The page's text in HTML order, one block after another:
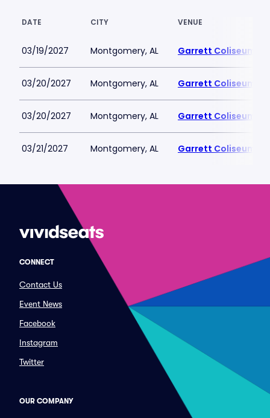
DATE CITY VENUE
03/19/2027 Montgomery, AL Garrett Coliseum
03/20/2027 Montgomery, AL Garrett Coliseum
03/20/2027 Montgomery, AL Garrett Coliseum
03/21/2027 Montgomery, AL Garrett Coliseum
CONNECT
Contact Us
Event News
Facebook
Instagram
Twitter
OUR COMPANY